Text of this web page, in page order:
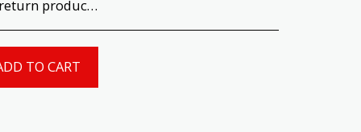
and type before opening or using the product. Return T&#039;s &amp; C&#039;s apply.
TO CART